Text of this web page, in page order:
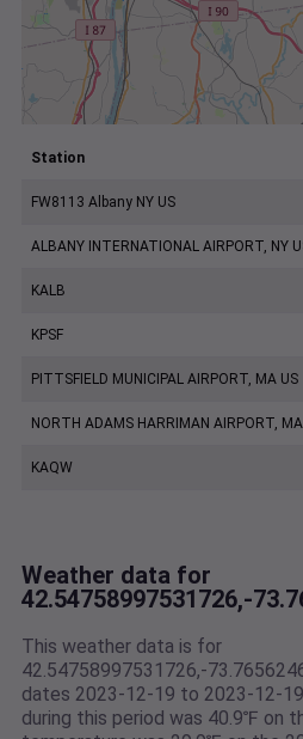
Station
FW8113 Albany NY US
ALBANY INTERNATIONAL AIRPORT, NY
KALB
KPSF
PITTSFIELD MUNICIPAL AIRPORT, MA US
NORTH ADAMS HARRIMAN AIRPORT,
KAQW
Weather data for
42.54758997531726,-
This weather data is for
42.54758997531726,-
dates 2023-12-19 to 2023-12-
during this period was 40.9℉ on